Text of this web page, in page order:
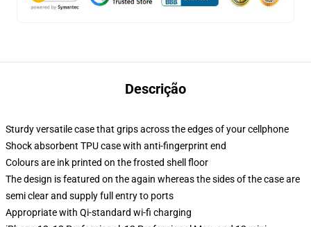
Descrição
Sturdy versatile case that grips across the edges of your cellphone
Shock absorbent TPU case with anti-fingerprint end
Colours are ink printed on the frosted shell floor
The design is featured on the again whereas the sides of the case are
semi clear and supply full entry to ports
Appropriate with Qi-standard wi-fi charging